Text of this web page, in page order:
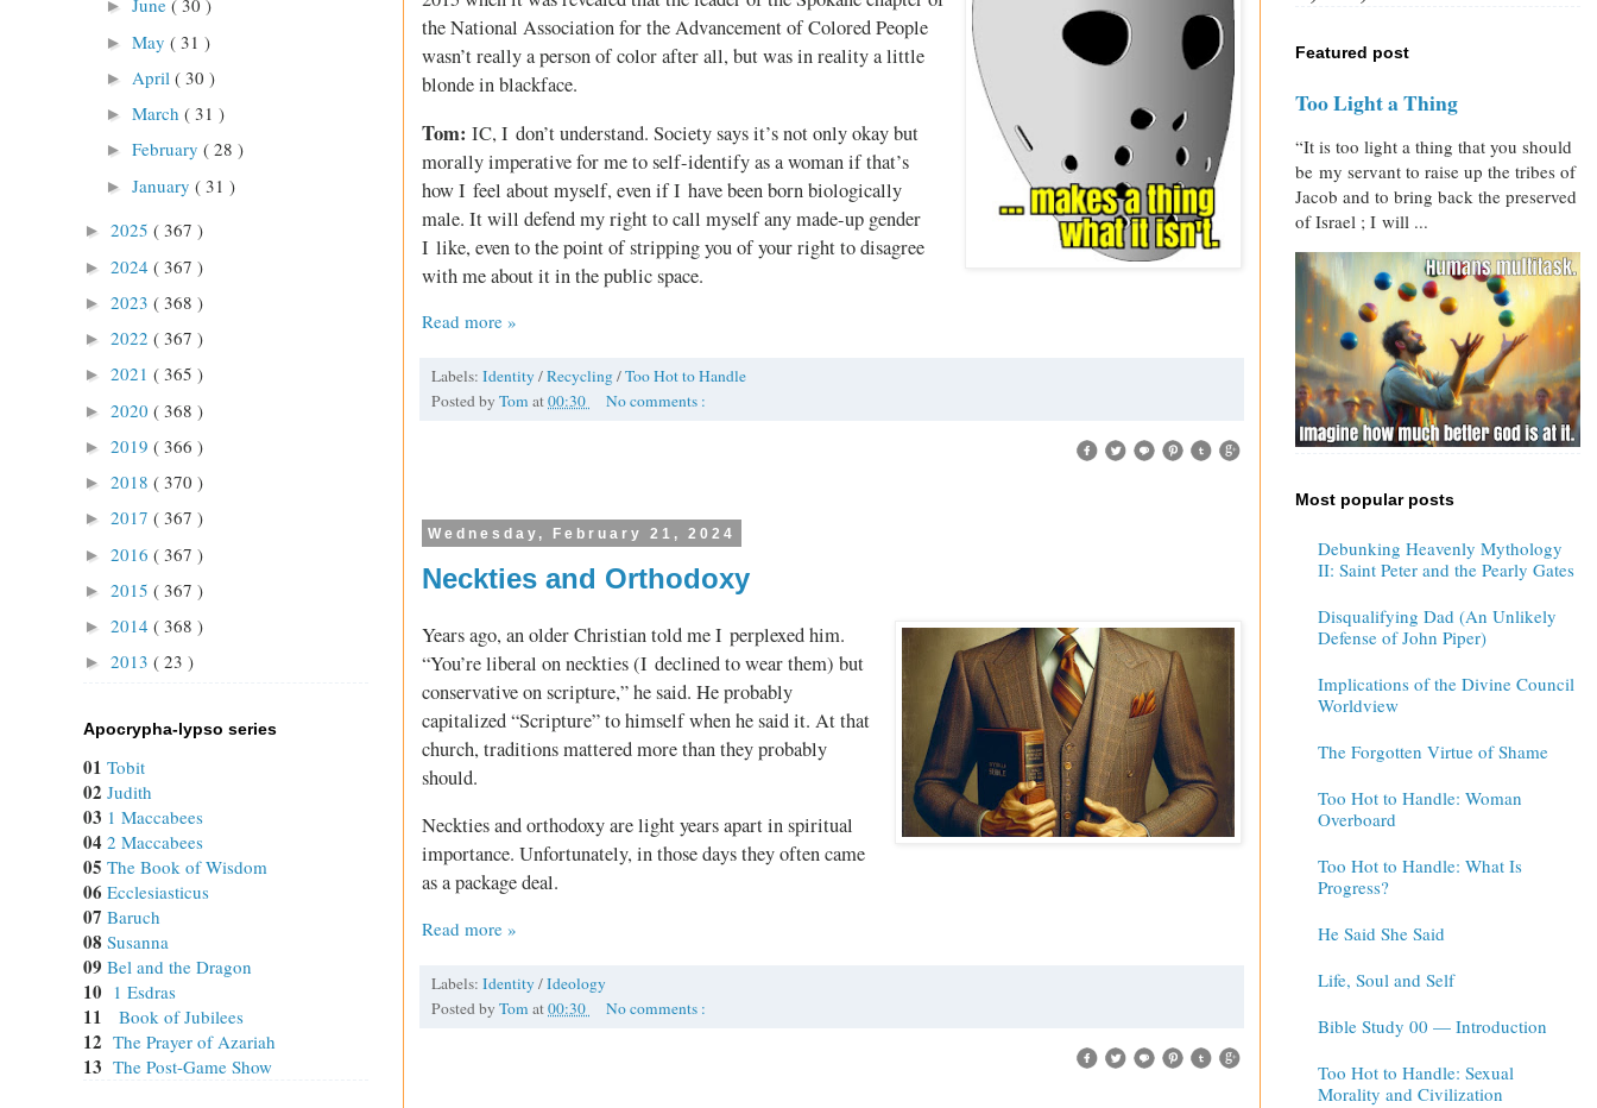
the National Association for the Advancement of Colored People
wasn’t really a person of color after all, but was in reality a little
blonde in blackface.
Tom: IC, I don’t understand. Society says it’s not only okay but
morally imperative for me to self-identify as a woman if that’s
how I feel about myself, even if I have been born biologically
male. It will defend my right to call myself any made-up gender
I like, even to the point of stripping you of your right to disagree
with me about it in the public space.
Read more »
Labels: Identity/Recycling/Too Hot to Handle
Posted by Tom at00:30 No comments :
Wednesday, February 21, 2024
Neckties and Orthodoxy
Years ago, an older Christian told me I perplexed him.
“You’re liberal on neckties (I declined to wear them) but
conservative on scripture,” he said. He probably
capitalized “Scripture” to himself when he said it. At that
church, traditions mattered more than they probably
should.
Neckties and orthodoxy are light years apart in spiritual
importance. Unfortunately, in those days they often came
as a package deal.
Read more »
Labels: Identity/Ideology
Posted by Tom at00:30 No comments :
► June ( 30 )
► May ( 31 )
► April ( 30 )
► March ( 31 )
► February ( 28 )
► January ( 31 )
► 2025 ( 367 )
► 2024 ( 367 )
► 2023 ( 368 )
► 2022 ( 367 )
► 2021 ( 365 )
► 2020 ( 368 )
► 2019 ( 366 )
► 2018 ( 370 )
► 2017 ( 367 )
► 2016 ( 367 )
► 2015 ( 367 )
► 2014 ( 368 )
► 2013 ( 23 )
Apocrypha-lypso series
01 Tobit
02 Judith
03 1 Maccabees
04 2 Maccabees
05 The Book of Wisdom
06 Ecclesiasticus
07 Baruch
08 Susanna
09 Bel and the Dragon
10 1 Esdras
11 Book of Jubilees
12 The Prayer of Azariah
13 The Post-Game Show
Featured post
Too Light a Thing
“It is too light a thing that you should
be my servant to raise up the tribes of
Jacob and to bring back the preserved
of Israel ; I will ...
Most popular posts
Debunking Heavenly Mythology
II: Saint Peter and the Pearly Gates
Disqualifying Dad (An Unlikely
Defense of John Piper)
Implications of the Divine Council
Worldview
The Forgotten Virtue of Shame
Too Hot to Handle: Woman
Overboard
Too Hot to Handle: What Is
Progress?
He Said She Said
Life, Soul and Self
Bible Study 00 — Introduction
Too Hot to Handle: Sexual
Morality and Civilization